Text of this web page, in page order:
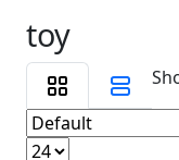
toy